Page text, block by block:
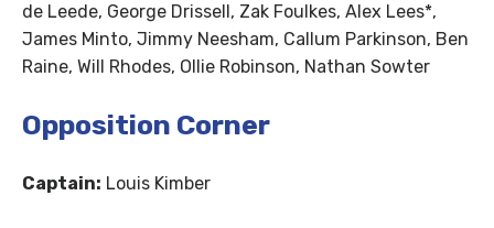
de Leede, George Drissell, Zak Foulkes, Alex Lees*,
James Minto, Jimmy Neesham, Callum Parkinson, Ben
Raine, Will Rhodes, Ollie Robinson, Nathan Sowter
Opposition Corner
Captain: Louis Kimber